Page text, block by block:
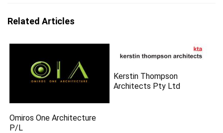
Related Articles
Omiros One Architecture
P/L
Kerstin Thompson
Architects Pty Ltd